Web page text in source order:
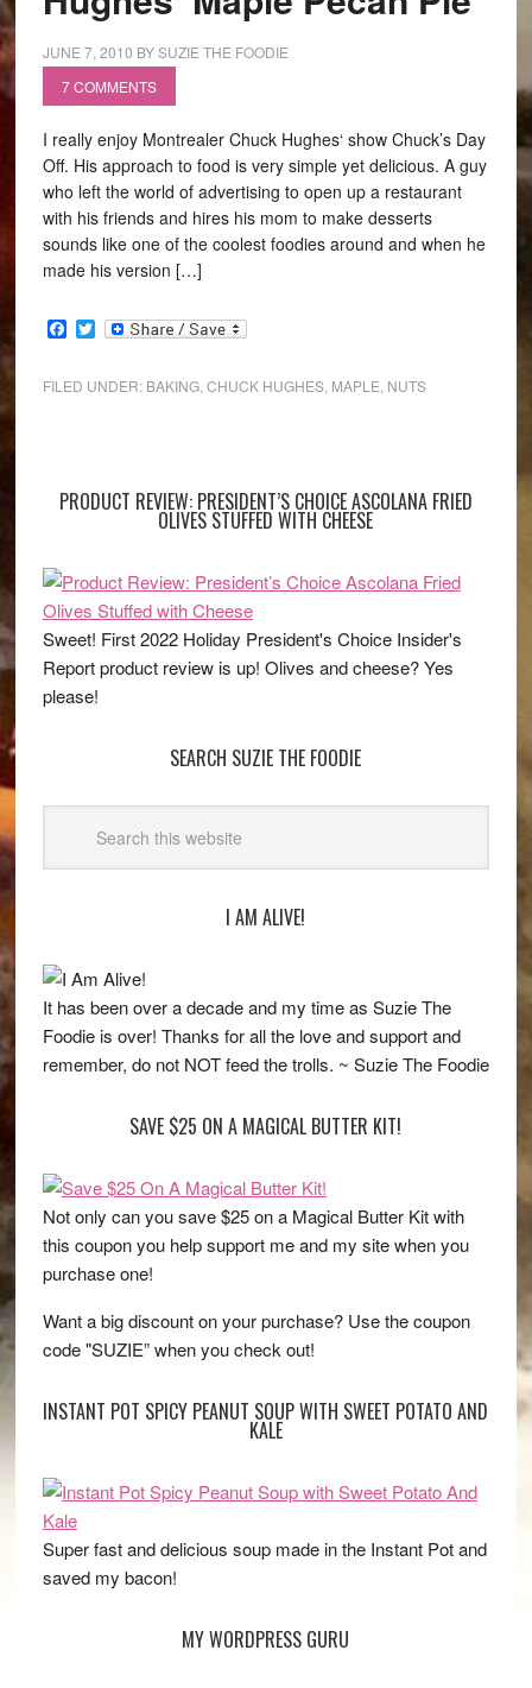
JUNE 7, 2010 BYSUZIE THE FOODIE
7 COMMENTS
I really enjoy Montrealer Chuck Hughes‘ show Chuck’s Day
Off. His approach to food is very simple yet delicious. A guy
who left the world of advertising to open up a restaurant
with his friends and hires his mom to make desserts
sounds like one of the coolest foodies around and when he
made his version […]
Facebook
Twitter
FILED UNDER: BAKING, CHUCK HUGHES, MAPLE NUTS
PRODUCT REVIEW: PRESIDENT’S CHOICE ASCOLANA FRIED
OLIVES STUFFED WITH CHEESE
Sweet! First 2022 Holiday President's Choice Insider's
Report product review is up! Olives and cheese? Yes
please!
SEARCH SUZIE THE FOODIE
I AM ALIVE!
It has been over a decade and my time as Suzie The
Foodie is over! Thanks for all the love and support and
remember, do not NOT feed the trolls. ~ Suzie The Foodie
SAVE $25 ON A MAGICAL BUTTER KIT!
Not only can you save $25 on a Magical Butter Kit with
this coupon you help support me and my site when you
purchase one!
Want a big discount on your purchase? Use the coupon
code "SUZIE” when you check out!
INSTANT POT SPICY PEANUT SOUP WITH SWEET POTATO AND
KALE
Super fast and delicious soup made in the Instant Pot and
saved my bacon!
MY WORDPRESS GURU